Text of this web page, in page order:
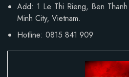
Add: 1 Le Thi Rieng, Ben
Minh City, Vietnam.
Hotline: 0815 841 909